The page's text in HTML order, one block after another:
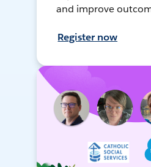
and improve
Register now